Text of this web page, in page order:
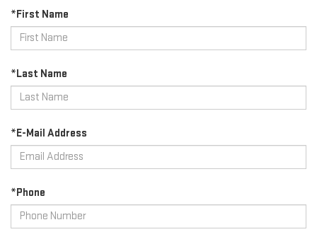
*First Name
*Last Name
*E-Mail Address
*Phone